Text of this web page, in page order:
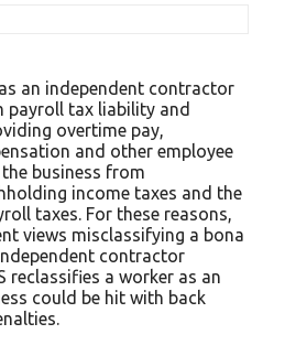
an independent contractor
payroll tax liability and
overtime pay,
and other employee
business from
income taxes and the
taxes. For these reasons,
views misclassifying a bona
contractor
reclassifies a worker as an
could be hit with back